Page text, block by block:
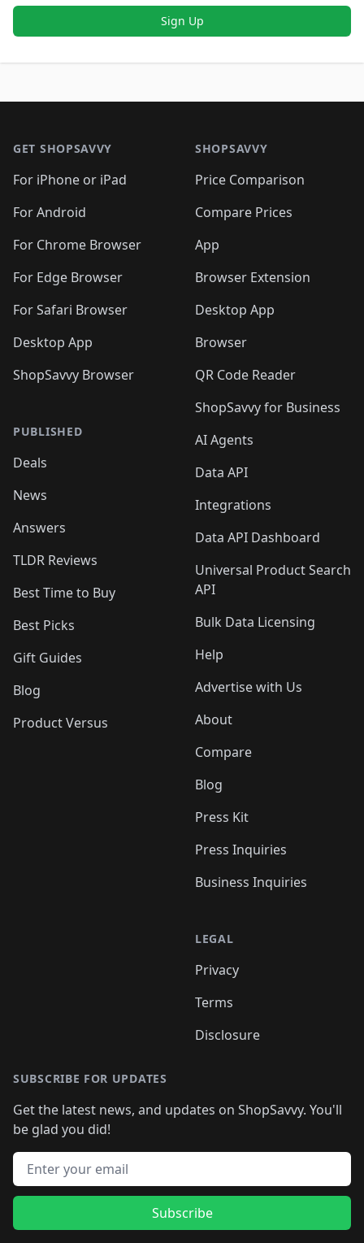
Sign Up
GET SHOPSAVVY
For iPhone or iPad
For Android
For Chrome Browser
For Edge Browser
For Safari Browser
Desktop App
ShopSavvy Browser
PUBLISHED
Deals
News
Answers
TLDR Reviews
Best Time to Buy
Best Picks
Gift Guides
Blog
Product Versus
SHOPSAVVY
Price Comparison
Compare Prices
App
Browser Extension
Desktop App
Browser
QR Code Reader
ShopSavvy for Business
AI Agents
Data API
Integrations
Data API Dashboard
Universal Product Search
API
Bulk Data Licensing
Help
Advertise with Us
About
Compare
Blog
Press Kit
Press Inquiries
Business Inquiries
LEGAL
Privacy
Terms
Disclosure
SUBSCRIBE FOR UPDATES
Get the latest news, and updates on ShopSavvy. You'll
be glad you did!
Email address
Subscribe